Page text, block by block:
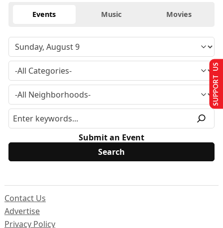
Events Music Movies
Submit an Event
Contact Us
Advertise
Privacy Policy
SUPPORT US